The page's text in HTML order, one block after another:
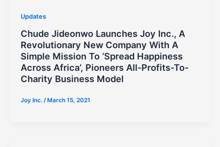
Updates
Chude Jideonwo Launches Joy Inc., A
Revolutionary New Company With A
Simple Mission To ‘Spread Happiness
Across Africa’, Pioneers All-Profits-To-
Charity Business Model
Joy Inc. /March 15, 2021